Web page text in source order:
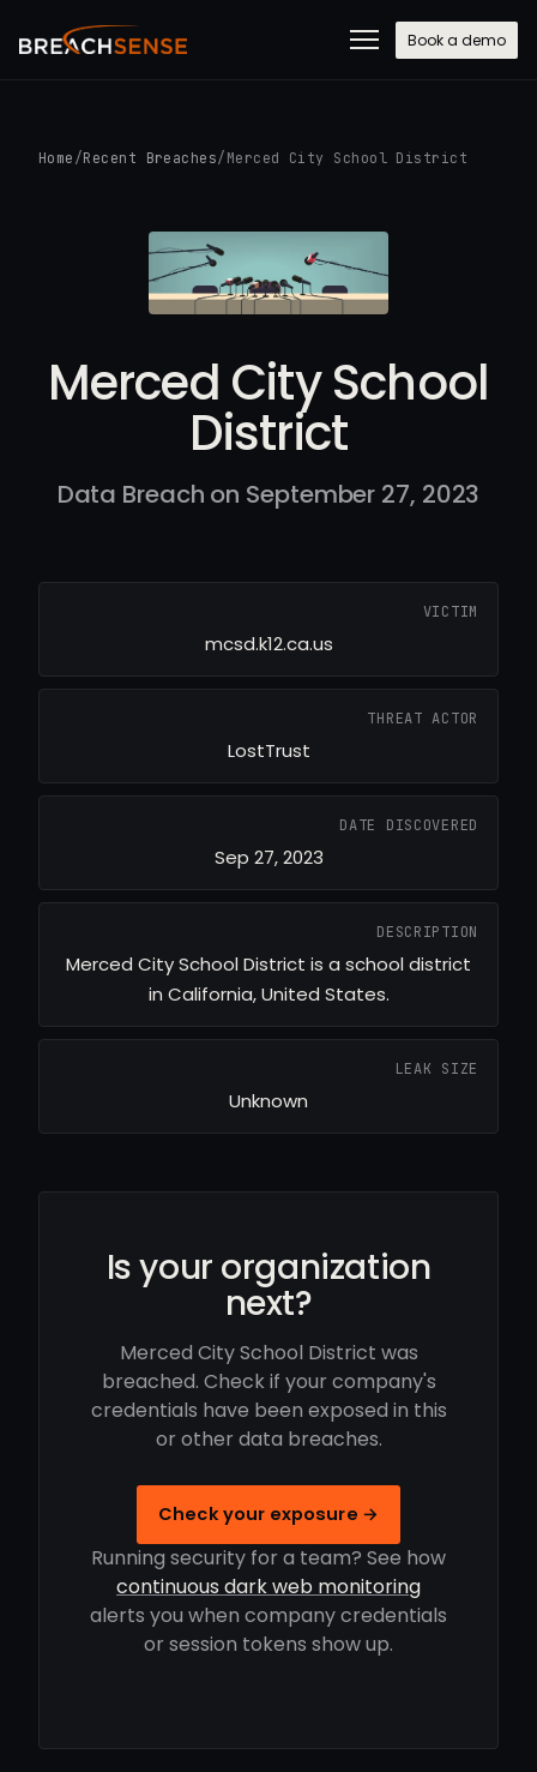
Book a demo
Home /Recent Breaches/ Merced City School District
Merced City School
District
Data Breach on September 27, 2023
VICTIM
mcsd.k12.ca.us
THREAT ACTOR
LostTrust
DATE DISCOVERED
Sep 27, 2023
DESCRIPTION
Merced City School District is a school district
in California, United States.
LEAK SIZE
Unknown
Is your organization
next?
Merced City School District was
breached. Check if your company's
credentials have been exposed in this
or other data breaches.
Check your exposure →
Running security for a team? See how
continuous dark web monitoring
alerts you when company credentials
or session tokens show up.